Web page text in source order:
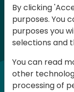
Partners
consultants
knowledge,
customer
acquiring
By clicking
purposes. You
purposes you
selections and
You can read
other
processing of